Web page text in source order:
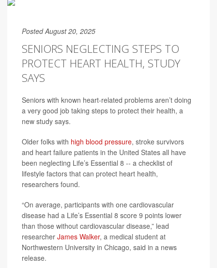
Posted August 20, 2025
SENIORS NEGLECTING STEPS TO
PROTECT HEART HEALTH, STUDY
SAYS
Seniors with known heart-related problems aren’t doing
a very good job taking steps to protect their health, a
new study says.
Older folks with high blood pressure, stroke survivors
and heart failure patients in the United States all have
been neglecting Life’s Essential 8 -- a checklist of
lifestyle factors that can protect heart health,
researchers found.
“On average, participants with one cardiovascular
disease had a Life’s Essential 8 score 9 points lower
than those without cardiovascular disease,” lead
researcher James Walker, a medical student at
Northwestern University in Chicago, said in a news
release.